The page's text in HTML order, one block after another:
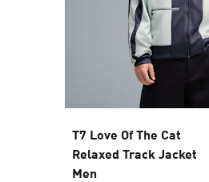
T7 Love Of The Cat
Relaxed Track Jacket
Men